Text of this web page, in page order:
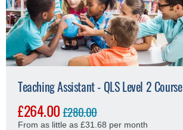
Teaching Assistant - QLS Level 2 Course
£264.00 £280.00
From as little as £31.68 per month